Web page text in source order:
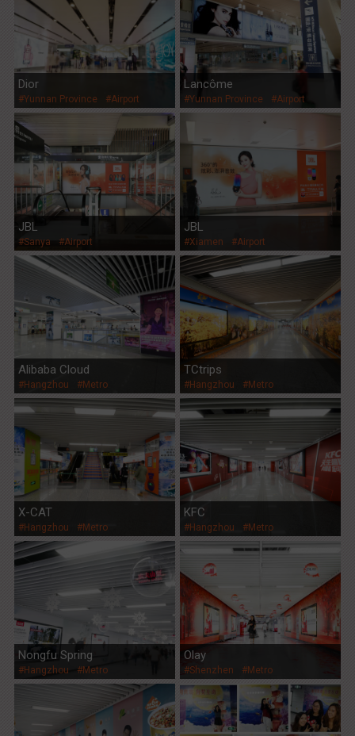
Dior
#Yunnan Province #Airport
Lancôme
#Yunnan Province #Airport
JBL
#Sanya #Airport
JBL
#Xiamen #Airport
Alibaba Cloud
#Hangzhou #Metro
TCtrips
#Hangzhou #Metro
X-CAT
#Hangzhou #Metro
KFC
#Hangzhou #Metro
Nongfu Spring
#Hangzhou #Metro
Olay
#Shenzhen #Metro